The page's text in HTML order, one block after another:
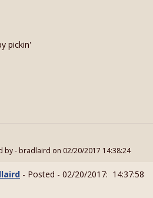
pickin'
by - bradlaird on 02/20/2017 14:38:24
- Posted - 02/20/2017: 14:37:58